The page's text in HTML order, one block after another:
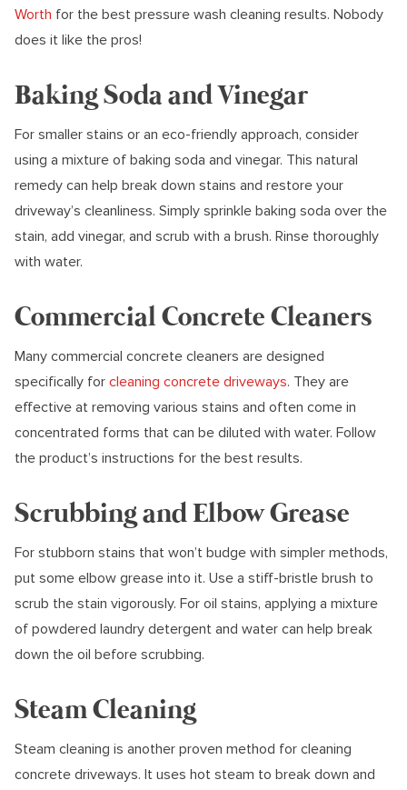
Worth for the best pressure wash cleaning results. Nobody
does it like the pros!
Baking Soda and Vinegar
For smaller stains or an eco-friendly approach, consider
using a mixture of baking soda and vinegar. This natural
remedy can help break down stains and restore your
driveway’s cleanliness. Simply sprinkle baking soda over the
stain, add vinegar, and scrub with a brush. Rinse thoroughly
with water.
Commercial Concrete Cleaners
Many commercial concrete cleaners are designed
specifically for cleaning concrete driveways. They are
effective at removing various stains and often come in
concentrated forms that can be diluted with water. Follow
the product’s instructions for the best results.
Scrubbing and Elbow Grease
For stubborn stains that won’t budge with simpler methods,
put some elbow grease into it. Use a stiff-bristle brush to
scrub the stain vigorously. For oil stains, applying a mixture
of powdered laundry detergent and water can help break
down the oil before scrubbing.
Steam Cleaning
Steam cleaning is another proven method for cleaning
concrete driveways. It uses hot steam to break down and